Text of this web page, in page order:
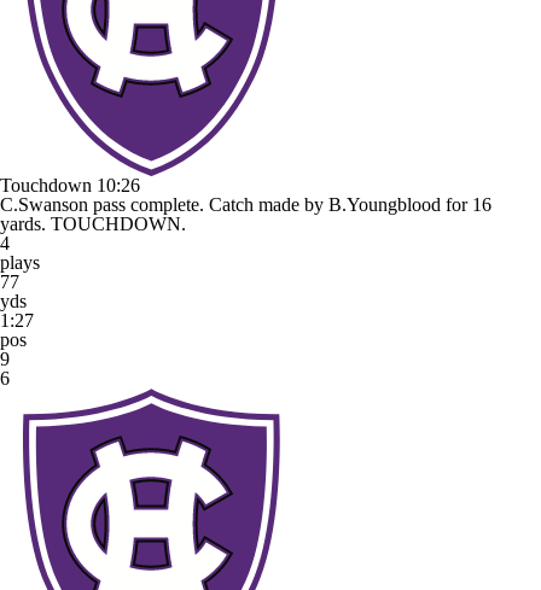
Touchdown 10:26
C.Swanson pass complete. Catch made by B.Youngblood for 16
yards. TOUCHDOWN.
4
plays
77
yds
1:27
pos
9
6